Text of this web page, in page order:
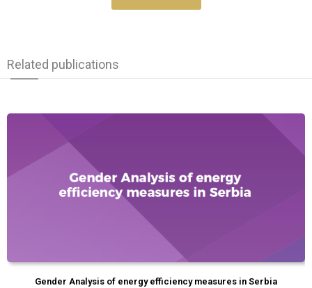
Related publications
Gender Analysis of energy efficiency measures in Serbia